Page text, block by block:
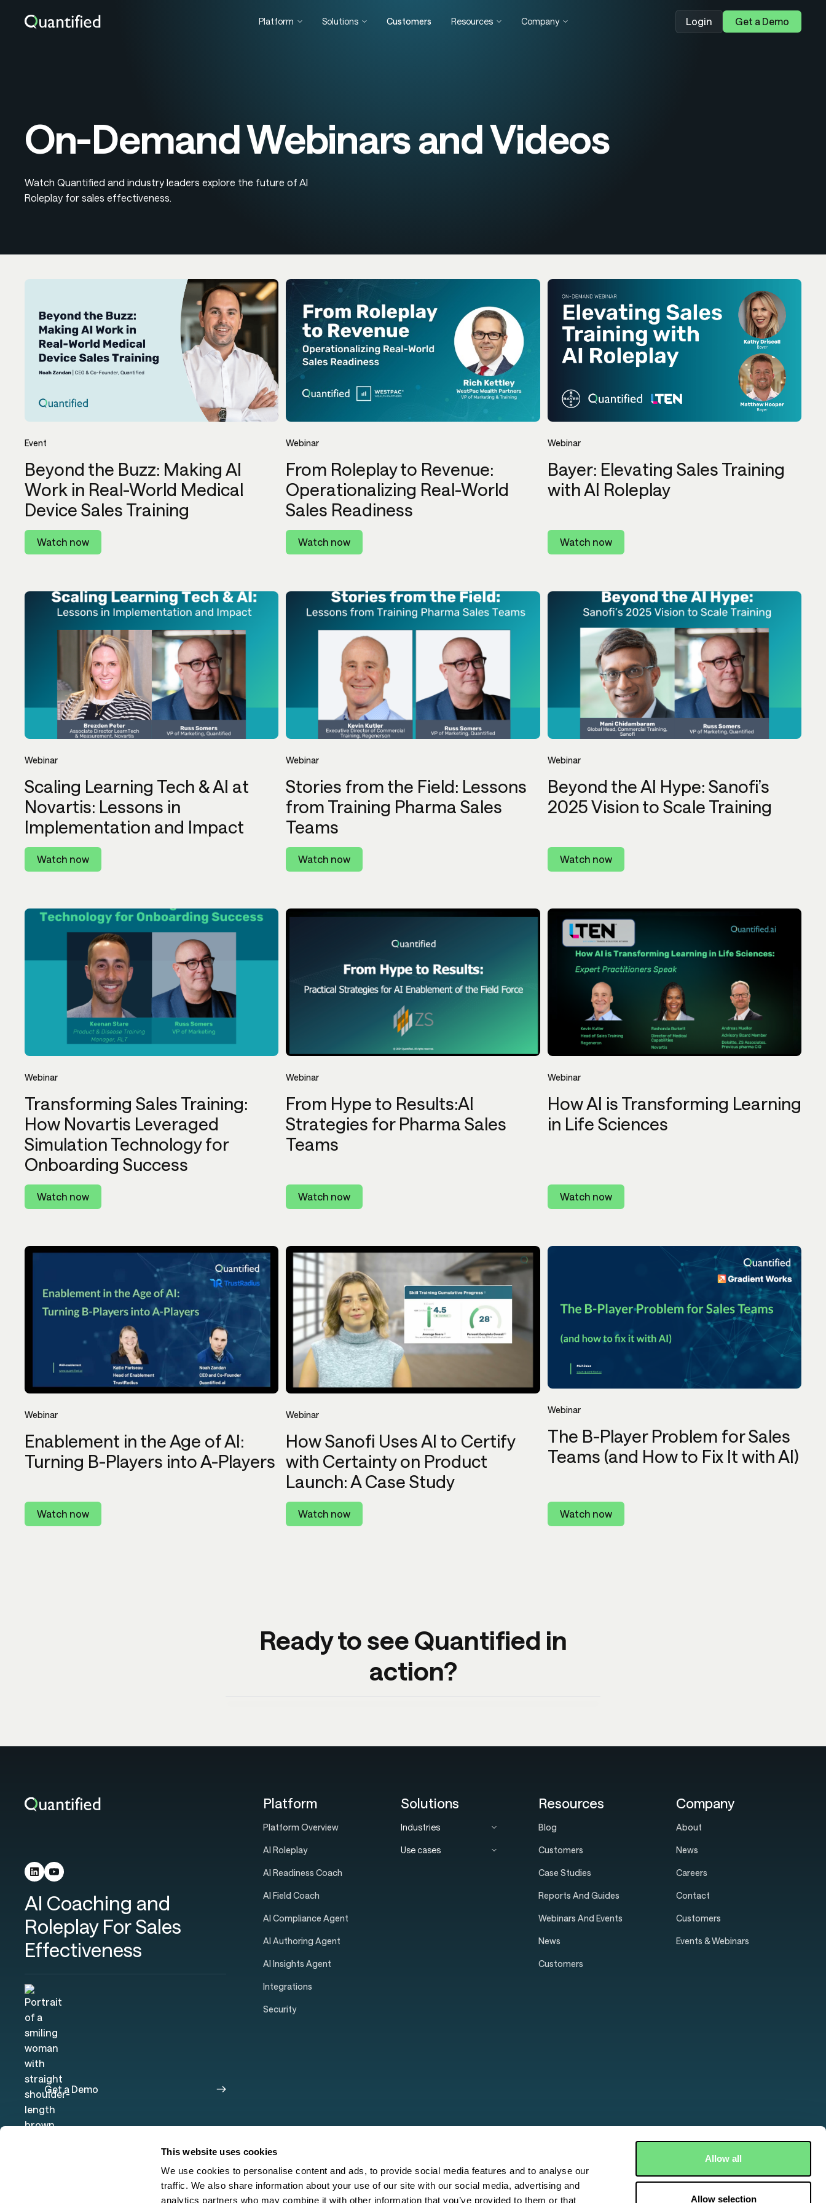
This website uses cookies
We use cookies to personalise content and ads, to provide social media features and to analyse our
traffic. We also share information about your use of our site with our social media, advertising and
analytics partners who may combine it with other information that you’ve provided to them or that
Allow all
Allow selection
Platform Solutions Customers Resources Company Login Get a Demo
On-Demand Webinars and Videos
Watch Quantified and industry leaders explore the future of AI
Roleplay for sales effectiveness.
Event
Beyond the Buzz: Making AI
Work in Real-World Medical
Device Sales Training
Watch now
Webinar
From Roleplay to Revenue:
Operationalizing Real-World
Sales Readiness
Watch now
Webinar
Bayer: Elevating Sales Training
with AI Roleplay
Watch now
Webinar
Scaling Learning Tech & AI at
Novartis: Lessons in
Implementation and Impact
Watch now
Webinar
Stories from the Field: Lessons
from Training Pharma Sales
Teams
Watch now
Webinar
Beyond the AI Hype: Sanofi’s
2025 Vision to Scale Training
Watch now
Webinar
Transforming Sales Training:
How Novartis Leveraged
Simulation Technology for
Onboarding Success
Watch now
Webinar
From Hype to Results:AI
Strategies for Pharma Sales
Teams
Watch now
Webinar
How AI is Transforming Learning
in Life Sciences
Watch now
Webinar
Enablement in the Age of AI:
Turning B-Players into A-Players
Watch now
Webinar
How Sanofi Uses AI to Certify
with Certainty on Product
Launch: A Case Study
Watch now
Webinar
The B-Player Problem for Sales
Teams (and How to Fix It with AI)
Watch now
Ready to see Quantified in
action?
AI Coaching and
Roleplay For Sales
Effectiveness
Get a Demo
Platform
Platform Overview
AI Roleplay
AI Readiness Coach
AI Field Coach
AI Compliance Agent
AI Authoring Agent
AI Insights Agent
Integrations
Security
Solutions
Industries
Use cases
Resources
Blog
Customers
Case Studies
Reports And Guides
Webinars And Events
News
Customers
Company
About
News
Careers
Contact
Customers
Events & Webinars